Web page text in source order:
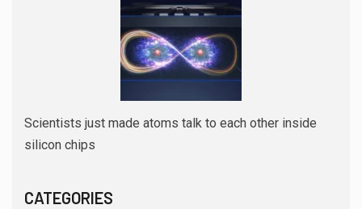
Scientists just made atoms talk to each other inside
silicon chips
CATEGORIES